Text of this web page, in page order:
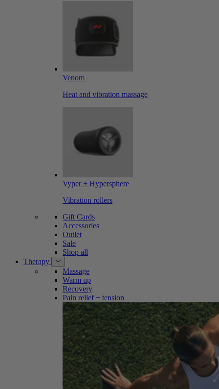
Venom
Heat and vibration massage
Vyper + Hypersphere
Vibration rollers
Gift Cards
Accessories
Outlet
Sale
Shop all
Therapy
Massage
Warm up
Recovery
Pain relief + tension